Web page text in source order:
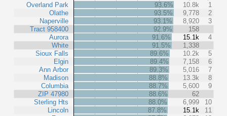
Overland Park
Olathe
Naperville
Tract 958400
Aurora
White
Sioux Falls
Elgin
Ann Arbor
Madison
Columbia
ZIP 47980
Sterling Hts
Lincoln
93.6% 10.8k
1
93.5%
9,778
2
93.1%
8,920
3
92.9%
158
91.6%
15.1k
4
91.5%
1,338
89.6%
10.2k
5
89.4%
7,158
6
89.3%
5,016
7
88.8%
13.3k
8
88.7%
5,600
9
88.6%
62
88.0%
6,999
10
87.8%
15.1k
11